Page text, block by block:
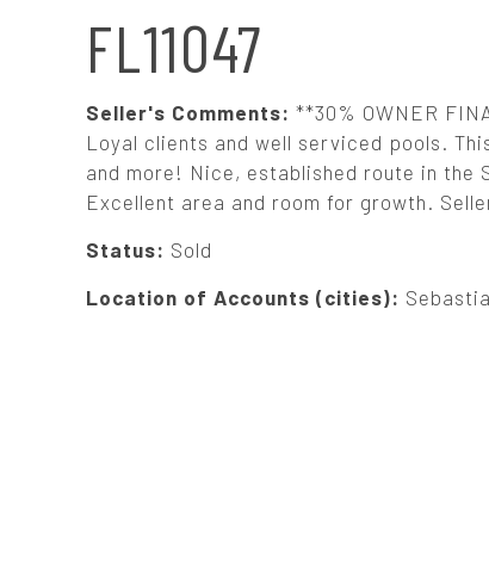
FL11047
Seller's Comments: **30% OWNER
Loyal clients and well serviced pools.
and more! Nice, established route in the
Excellent area and room for growth.
Status: Sold
Location of Accounts (cities):